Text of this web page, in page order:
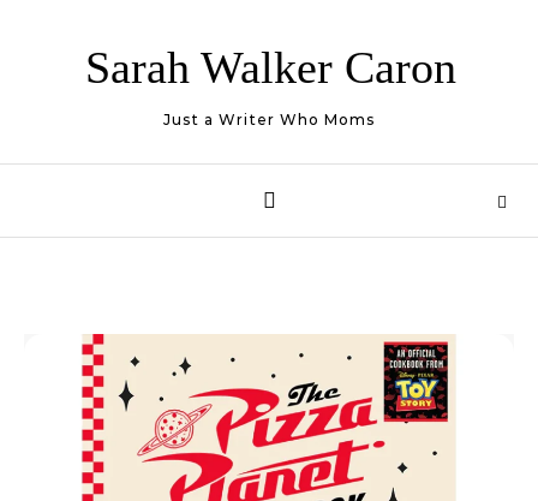
Sarah Walker Caron
Just a Writer Who Moms